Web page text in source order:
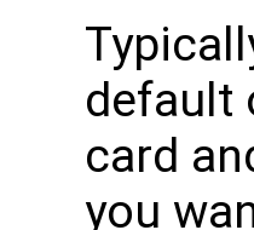
default
card
you